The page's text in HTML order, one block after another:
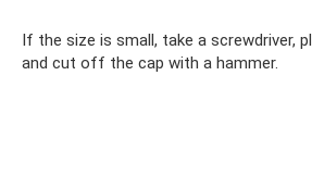
If the size is small, take a screwdriver,
and cut off the cap with a hammer.